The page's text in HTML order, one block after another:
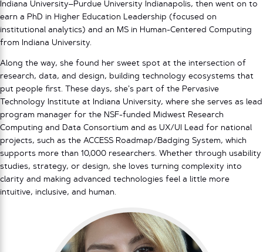
Indiana University–Purdue University Indianapolis, then went on to
earn a PhD in Higher Education Leadership (focused on
institutional analytics) and an MS in Human-Centered Computing
from Indiana University.
Along the way, she found her sweet spot at the intersection of
research, data, and design, building technology ecosystems that
put people first. These days, she’s part of the Pervasive
Technology Institute at Indiana University, where she serves as lead
program manager for the NSF-funded Midwest Research
Computing and Data Consortium and as UX/UI Lead for national
projects, such as the ACCESS Roadmap/Badging System, which
supports more than 10,000 researchers. Whether through usability
studies, strategy, or design, she loves turning complexity into
clarity and making advanced technologies feel a little more
intuitive, inclusive, and human.